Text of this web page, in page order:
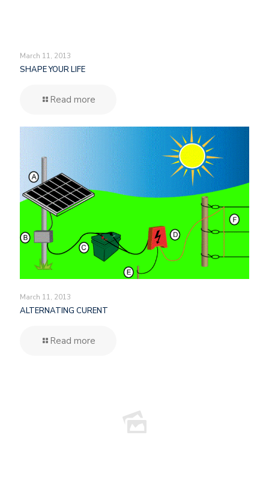
March 11, 2013
SHAPE YOUR LIFE
Read more
March 11, 2013
ALTERNATING CURENT
Read more